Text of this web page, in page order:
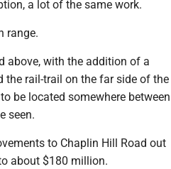
a lot of the same work.
range.
above, with the addition of a
the rail-trail on the far side of the
be located somewhere between
seen.
to Chaplin Hill Road out
about $180 million.